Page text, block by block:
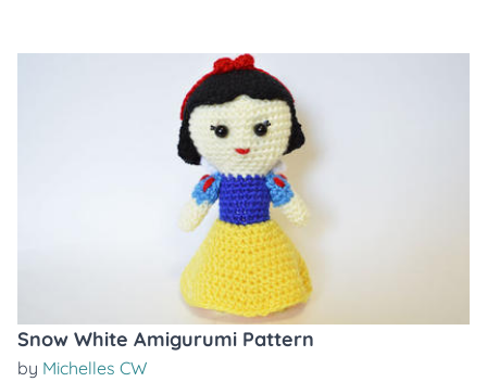
Snow White Amigurumi Pattern
by Michelles CW